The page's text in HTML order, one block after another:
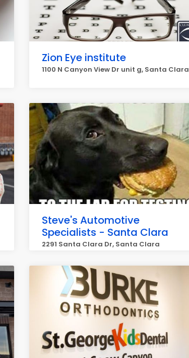
Zion Eye institute
1100 N Canyon View Dr unit g, Santa Clara
Steve's Automotive
Specialists - Santa Clara
2291 Santa Clara Dr, Santa Clara